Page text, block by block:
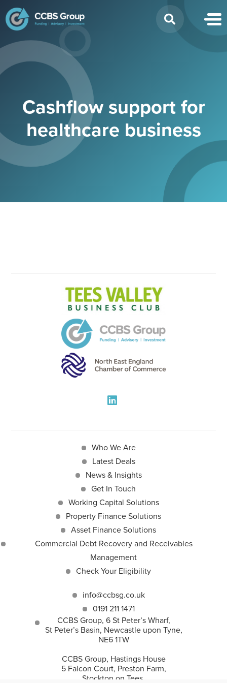
for:
Cashflow support for
healthcare business
Who We Are
Latest Deals
News & Insights
Get In Touch
Working Capital Solutions
Property Finance Solutions
Asset Finance Solutions
Commercial Debt Recovery and Receivables
Management
Check Your Eligibility
info@ccbsg.co.uk
0191 211 1471
CCBS Group, 6 St Peter’s Wharf,
St Peter’s Basin, Newcastle upon Tyne,
NE6 1TW
CCBS Group, Hastings House
5 Falcon Court, Preston Farm,
Stockton on Tees,